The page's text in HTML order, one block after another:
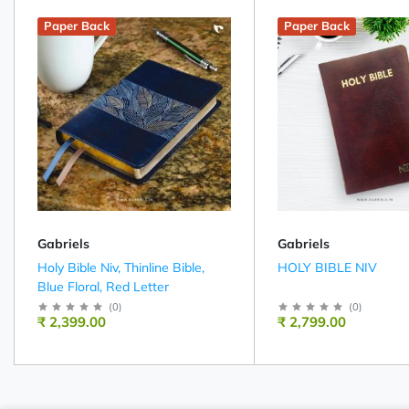
Paper Back
Gabriels
Holy Bible Niv, Thinline Bible,
Blue Floral, Red Letter
(0)
₹ 2,399.00
Paper Back
Gabriels
HOLY BIBLE NIV
(0)
₹ 2,799.00